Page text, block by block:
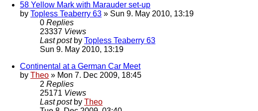
58 Yellow Mark with Marauder set-up
by Topless Teaberry 63 » Sun 9. May 2010, 13:19
0 Replies
23337 Views
Last post by Topless Teaberry 63
Sun 9. May 2010, 13:19
Continental at a German Car Meet
by Theo » Mon 7. Dec 2009, 18:45
2 Replies
25171 Views
Last post by Theo